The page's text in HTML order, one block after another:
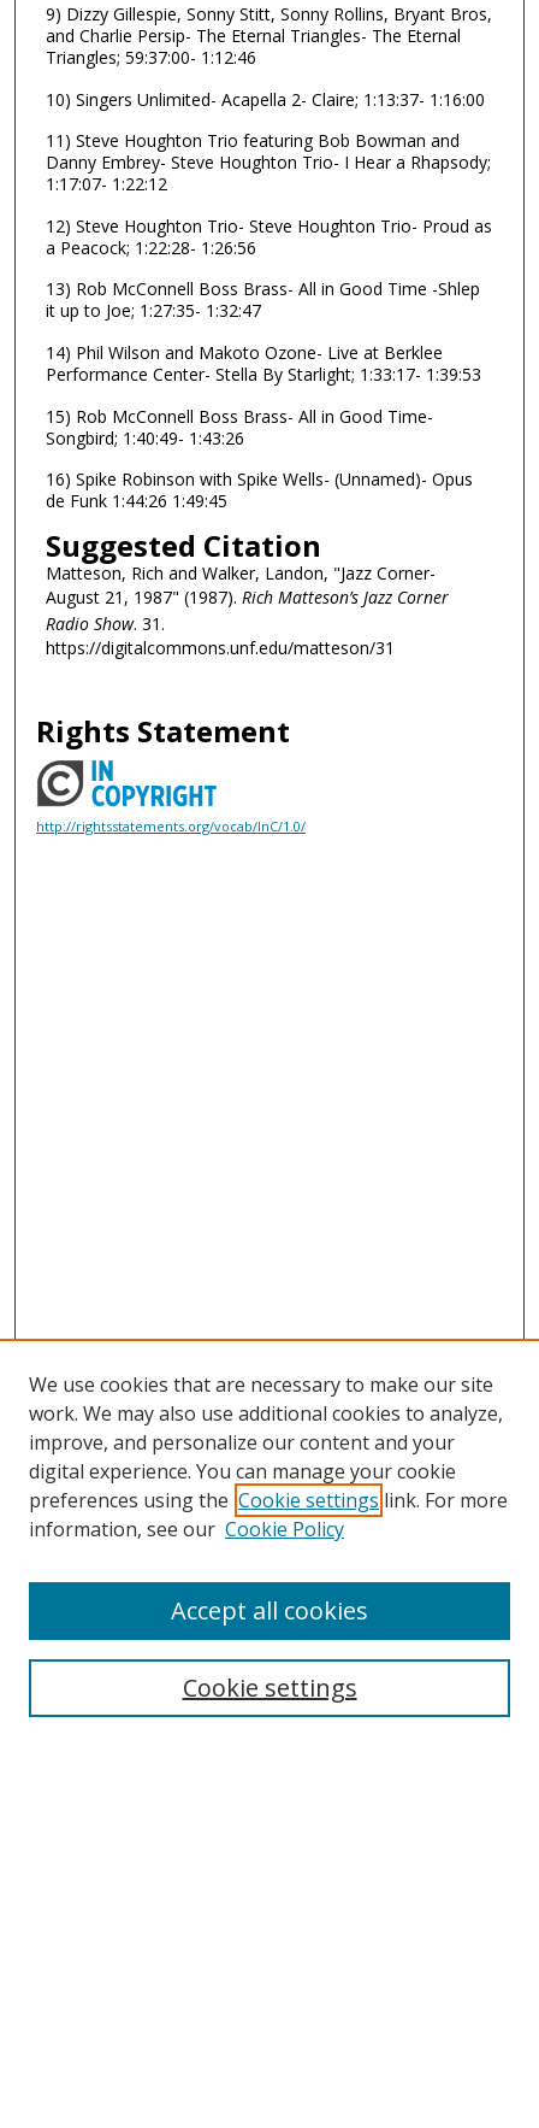
4
5
s
e
c
o
n
d
s
9) Dizzy Gillespie, Sonny Stitt, Sonny Rollins, Bryant Bros,
and Charlie Persip- The Eternal Triangles- The Eternal
Triangles; 59:37:00- 1:12:46
10) Singers Unlimited- Acapella 2- Claire; 1:13:37- 1:16:00
11) Steve Houghton Trio featuring Bob Bowman and
Danny Embrey- Steve Houghton Trio- I Hear a Rhapsody;
1:17:07- 1:22:12
12) Steve Houghton Trio- Steve Houghton Trio- Proud as
a Peacock; 1:22:28- 1:26:56
13) Rob McConnell Boss Brass- All in Good Time -Shlep
it up to Joe; 1:27:35- 1:32:47
14) Phil Wilson and Makoto Ozone- Live at Berklee
Performance Center- Stella By Starlight; 1:33:17- 1:39:53
15) Rob McConnell Boss Brass- All in Good Time-
Songbird; 1:40:49- 1:43:26
16) Spike Robinson with Spike Wells- (Unnamed)- Opus
de Funk 1:44:26 1:49:45
Suggested Citation
Matteson, Rich and Walker, Landon, "Jazz Corner-
August 21, 1987" (1987). Rich Matteson’s Jazz Corner
Radio Show. 31.
https://digitalcommons.unf.edu/matteson/31
Rights Statement
http://rightsstatements.org/vocab/InC/1.0/
Search
We use cookies that are necessary to make our site
work. We may also use additional cookies to analyze,
improve, and personalize our content and your
digital experience. You can manage your cookie
preferences using the Cookie settings link. For more
information, see our Cookie Policy
Cookie settings
Accept all cookies